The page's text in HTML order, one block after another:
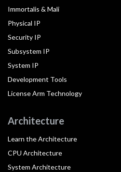
Immortalis & Mali
Physical IP
Security IP
Subsystem IP
System IP
Development Tools
License Arm Technology
Architecture
Learn the Architecture
CPU Architecture
System Architecture